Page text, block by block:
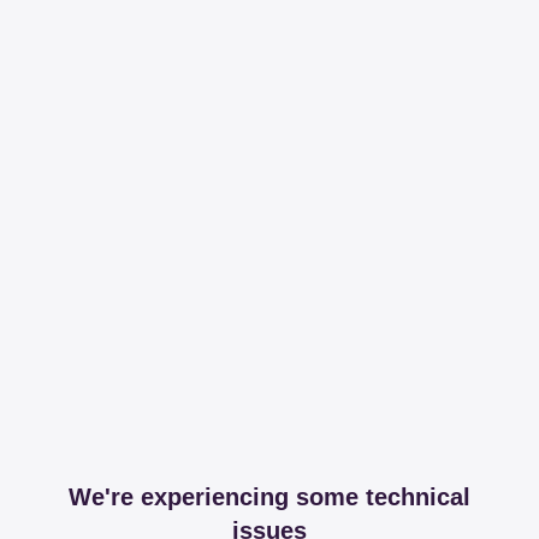
We're experiencing some technical
issues